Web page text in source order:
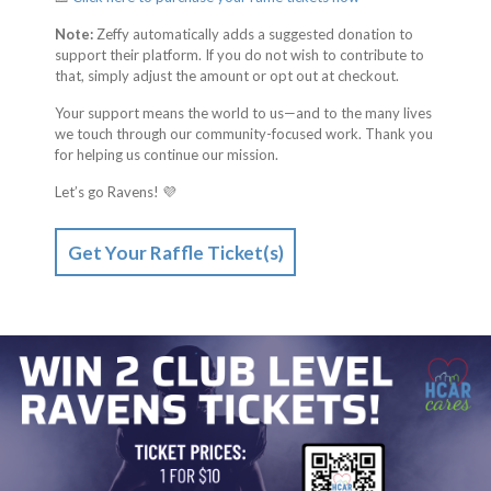
Note: Zeffy automatically adds a suggested donation to
support their platform. If you do not wish to contribute to
that, simply adjust the amount or opt out at checkout.
Your support means the world to us—and to the many lives
we touch through our community-focused work. Thank you
for helping us continue our mission.
Let’s go Ravens! 💜
Get Your Raffle Ticket(s)